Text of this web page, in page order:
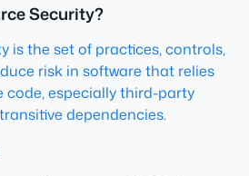
Security?
is the set of practices, controls,
risk in software that relies
code, especially third-party
dependencies.